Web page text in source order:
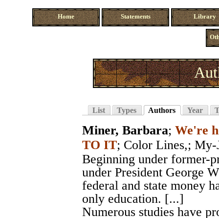
Home Statements Library
List Types Authors Year
Miner, Barbara; We're
TO IT; Color Lines,; My-
Beginning under former-
under President George
federal and state money
only education. [...]
Numerous studies have